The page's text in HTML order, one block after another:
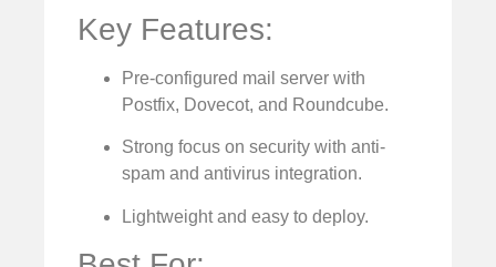
Key Features:
Pre-configured mail server with
Postfix, Dovecot, and Roundcube.
Strong focus on security with anti-
spam and antivirus integration.
Lightweight and easy to deploy.